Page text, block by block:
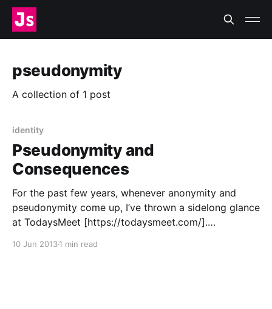
pseudonymity
A collection of 1 post
identity
Pseudonymity and
Consequences
For the past few years, whenever anonymity and
pseudonymity come up, I’ve thrown a sidelong glance
at TodaysMeet [https://todaysmeet.com/].
10 Jun 20131 min read